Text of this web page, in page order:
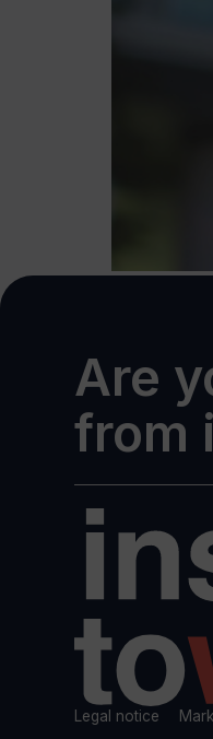
Are
from
Legal notice